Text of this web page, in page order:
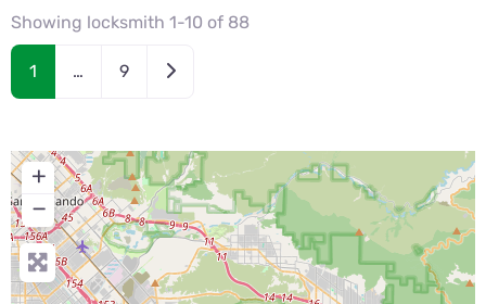
Showing locksmith 1-10 of 88
1 … 9 Older posts
+
−